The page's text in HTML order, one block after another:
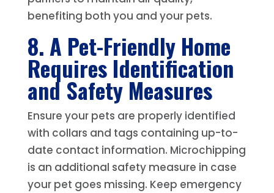
benefiting both you and your pets.
8. A Pet-Friendly Home
Requires Identification
and Safety Measures
Ensure your pets are properly identified
with collars and tags containing up-to-
date contact information. Microchipping
is an additional safety measure in case
your pet goes missing. Keep emergency